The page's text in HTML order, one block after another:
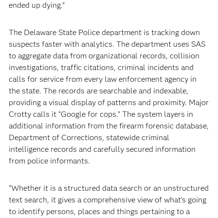
ended up dying.”
The Delaware State Police department is tracking down
suspects faster with analytics. The department uses SAS
to aggregate data from organizational records, collision
investigations, traffic citations, criminal incidents and
calls for service from every law enforcement agency in
the state. The records are searchable and indexable,
providing a visual display of patterns and proximity. Major
Crotty calls it “Google for cops.” The system layers in
additional information from the firearm forensic database,
Department of Corrections, statewide criminal
intelligence records and carefully secured information
from police informants.
“Whether it is a structured data search or an unstructured
text search, it gives a comprehensive view of what’s going
to identify persons, places and things pertaining to a